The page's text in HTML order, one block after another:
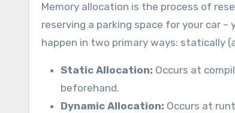
Memory allocation is the process of
reserving a parking space for your car
happen in two primary ways: statically
Static Allocation: Occurs at
beforehand.
Dynamic Allocation: Occurs at